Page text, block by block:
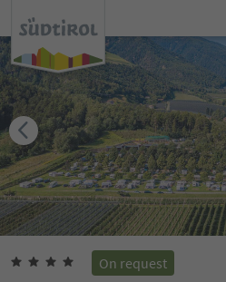
On request